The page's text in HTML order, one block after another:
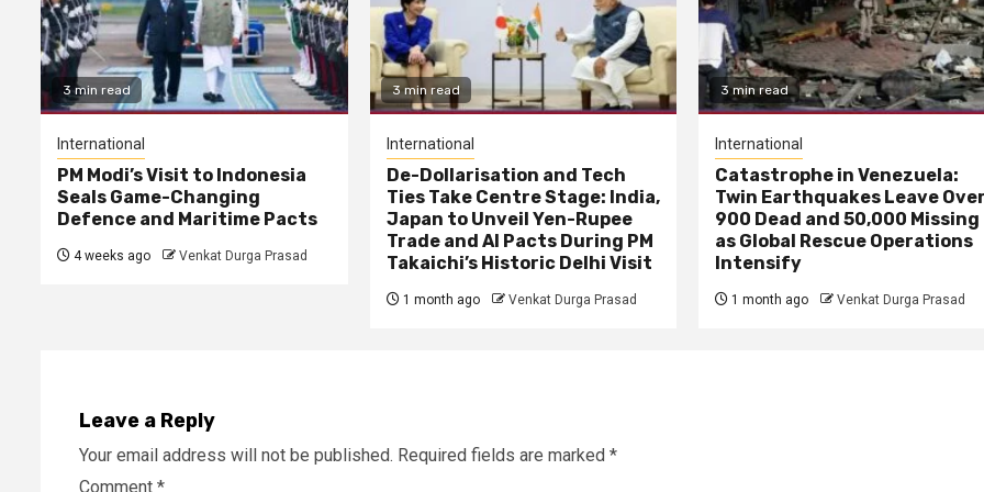
3 min read
International
PM Modi’s Visit to Indonesia
Seals Game-Changing
Defence and Maritime Pacts
4 weeks ago Venkat Durga Prasad
3 min read
International
De-Dollarisation and Tech
Ties Take Centre Stage: India,
Japan to Unveil Yen-Rupee
Trade and AI Pacts During PM
Takaichi’s Historic Delhi Visit
1 month ago Venkat Durga Prasad
3 min read
International
Catastrophe in Venezuela:
Twin Earthquakes Leave
900 Dead and 50,000 Missing
as Global Rescue Operations
Intensify
1 month ago Venkat Durga Prasad
Leave a Reply
Your email address will not be published. Required fields are marked *
Comment *